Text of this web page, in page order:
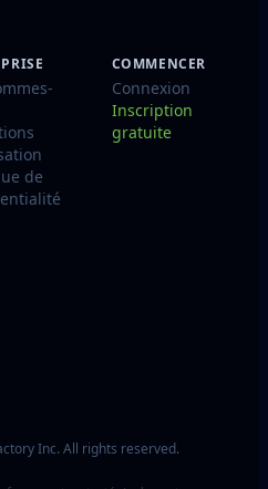
de
COMMENCER
Connexion
Inscription
gratuite
Inc. All rights reserved.